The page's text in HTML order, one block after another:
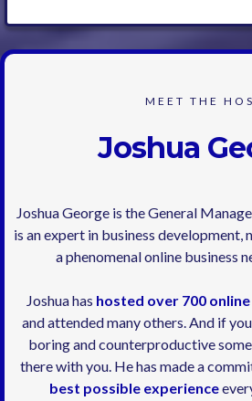
MEET THE
Joshua
Joshua George is the General
is an expert in business development,
a phenomenal online business
Joshua has hosted over 700
and attended many others. And if
boring and counterproductive
there with you. He has made a
best possible experience